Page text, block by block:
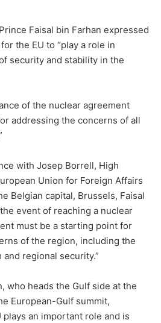
Faisal bin Farhan expressed
the EU to “play a role in
security and stability in the
of the nuclear agreement
addressing the concerns of all
with Josep Borrell, High
Union for Foreign Affairs
Belgian capital, Brussels, Faisal
event of reaching a nuclear
must be a starting point for
of the region, including the
regional security.”
who heads the Gulf side at the
European-Gulf summit,
plays an important role and is